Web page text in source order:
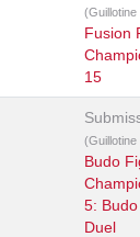
Fusion
15
Budo
5:
Duel